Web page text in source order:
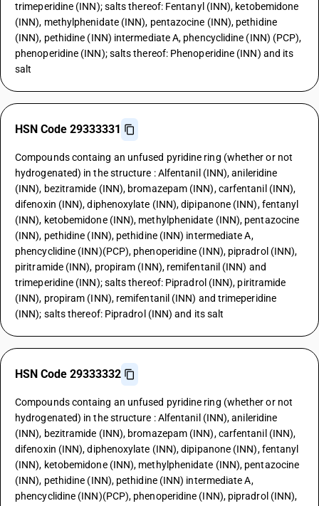
trimeperidine (INN); salts thereof: Fentanyl (INN), ketobemidone
(INN), methylphenidate (INN), pentazocine (INN), pethidine
(INN), pethidine (INN) intermediate A, phencyclidine (INN) (PCP),
phenoperidine (INN); salts thereof: Phenoperidine (INN) and its
salt
HSN Code 29333331
Compounds containg an unfused pyridine ring (whether or not
hydrogenated) in the structure : Alfentanil (INN), anileridine
(INN), bezitramide (INN), bromazepam (INN), carfentanil (INN),
difenoxin (INN), diphenoxylate (INN), dipipanone (INN), fentanyl
(INN), ketobemidone (INN), methylphenidate (INN), pentazocine
(INN), pethidine (INN), pethidine (INN) intermediate A,
phencyclidine (INN)(PCP), phenoperidine (INN), pipradrol (INN),
piritramide (INN), propiram (INN), remifentanil (INN) and
trimeperidine (INN); salts thereof: Pipradrol (INN), piritramide
(INN), propiram (INN), remifentanil (INN) and trimeperidine
(INN); salts thereof: Pipradrol (INN) and its salt
HSN Code 29333332
Compounds containg an unfused pyridine ring (whether or not
hydrogenated) in the structure : Alfentanil (INN), anileridine
(INN), bezitramide (INN), bromazepam (INN), carfentanil (INN),
difenoxin (INN), diphenoxylate (INN), dipipanone (INN), fentanyl
(INN), ketobemidone (INN), methylphenidate (INN), pentazocine
(INN), pethidine (INN), pethidine (INN) intermediate A,
phencyclidine (INN)(PCP), phenoperidine (INN), pipradrol (INN),